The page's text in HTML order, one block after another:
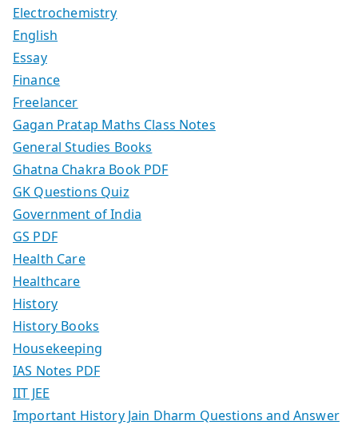
Electrochemistry
English
Essay
Finance
Freelancer
Gagan Pratap Maths Class Notes
General Studies Books
Ghatna Chakra Book PDF
GK Questions Quiz
Government of India
GS PDF
Health Care
Healthcare
History
History Books
Housekeeping
IAS Notes PDF
IIT JEE
Important History Jain Dharm Questions and Answer